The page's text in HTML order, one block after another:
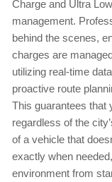
Charge and Ultra
management.
behind the scenes,
charges are
utilizing real-time
proactive route
This guarantees that
regardless of the
of a vehicle that
exactly when
environment from